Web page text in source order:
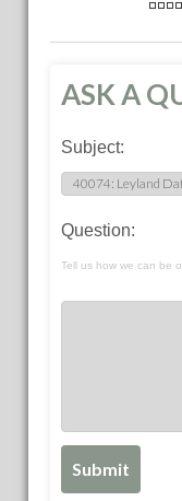
ASK A
Subject:
Question:
Tell us how we can be